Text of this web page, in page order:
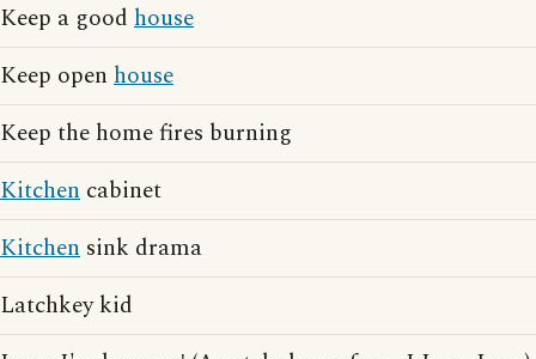
Keep a good house
Keep open house
Keep the home fires burning
Kitchen cabinet
Kitchen sink drama
Latchkey kid